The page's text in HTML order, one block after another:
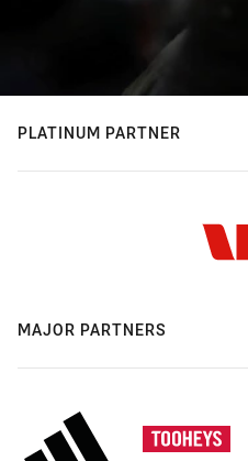
PLATINUM PARTNER
MAJOR PARTNERS